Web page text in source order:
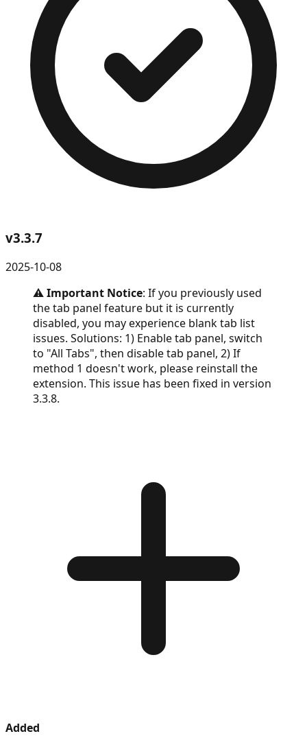
v3.3.7
2025-10-08
⚠️Important Notice: If you previously used
the tab panel feature but it is currently
disabled, you may experience blank tab list
issues. Solutions: 1) Enable tab panel, switch
to "All Tabs", then disable tab panel, 2) If
method 1 doesn't work, please reinstall the
extension. This issue has been fixed in version
3.3.8.
Added